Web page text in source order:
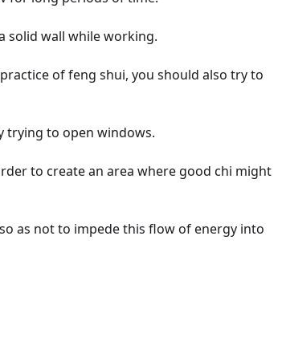
solid wall while working.
of feng shui, you should also try to
trying to open windows.
to create an area where good chi might
as not to impede this flow of energy into